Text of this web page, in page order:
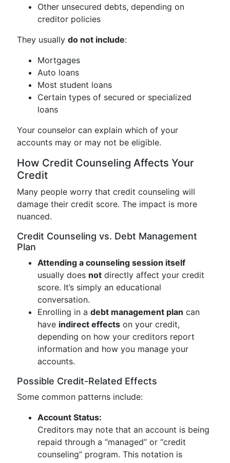
Other unsecured debts, depending on
creditor policies
They usually do not include:
Mortgages
Auto loans
Most student loans
Certain types of secured or specialized
loans
Your counselor can explain which of your
accounts may or may not be eligible.
How Credit Counseling Affects Your
Credit
Many people worry that credit counseling will
damage their credit score. The impact is more
nuanced.
Credit Counseling vs. Debt Management
Plan
Attending a counseling session itself
usually does not directly affect your credit
score. It’s simply an educational
conversation.
Enrolling in a debt management plan can
have indirect effects on your credit,
depending on how your creditors report
information and how you manage your
accounts.
Possible Credit-Related Effects
Some common patterns include:
Account Status:
Creditors may note that an account is being
repaid through a “managed” or “credit
counseling” program. This notation is